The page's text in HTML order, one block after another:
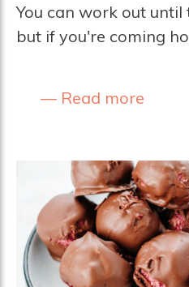
You can work out
but if you're coming
Read more